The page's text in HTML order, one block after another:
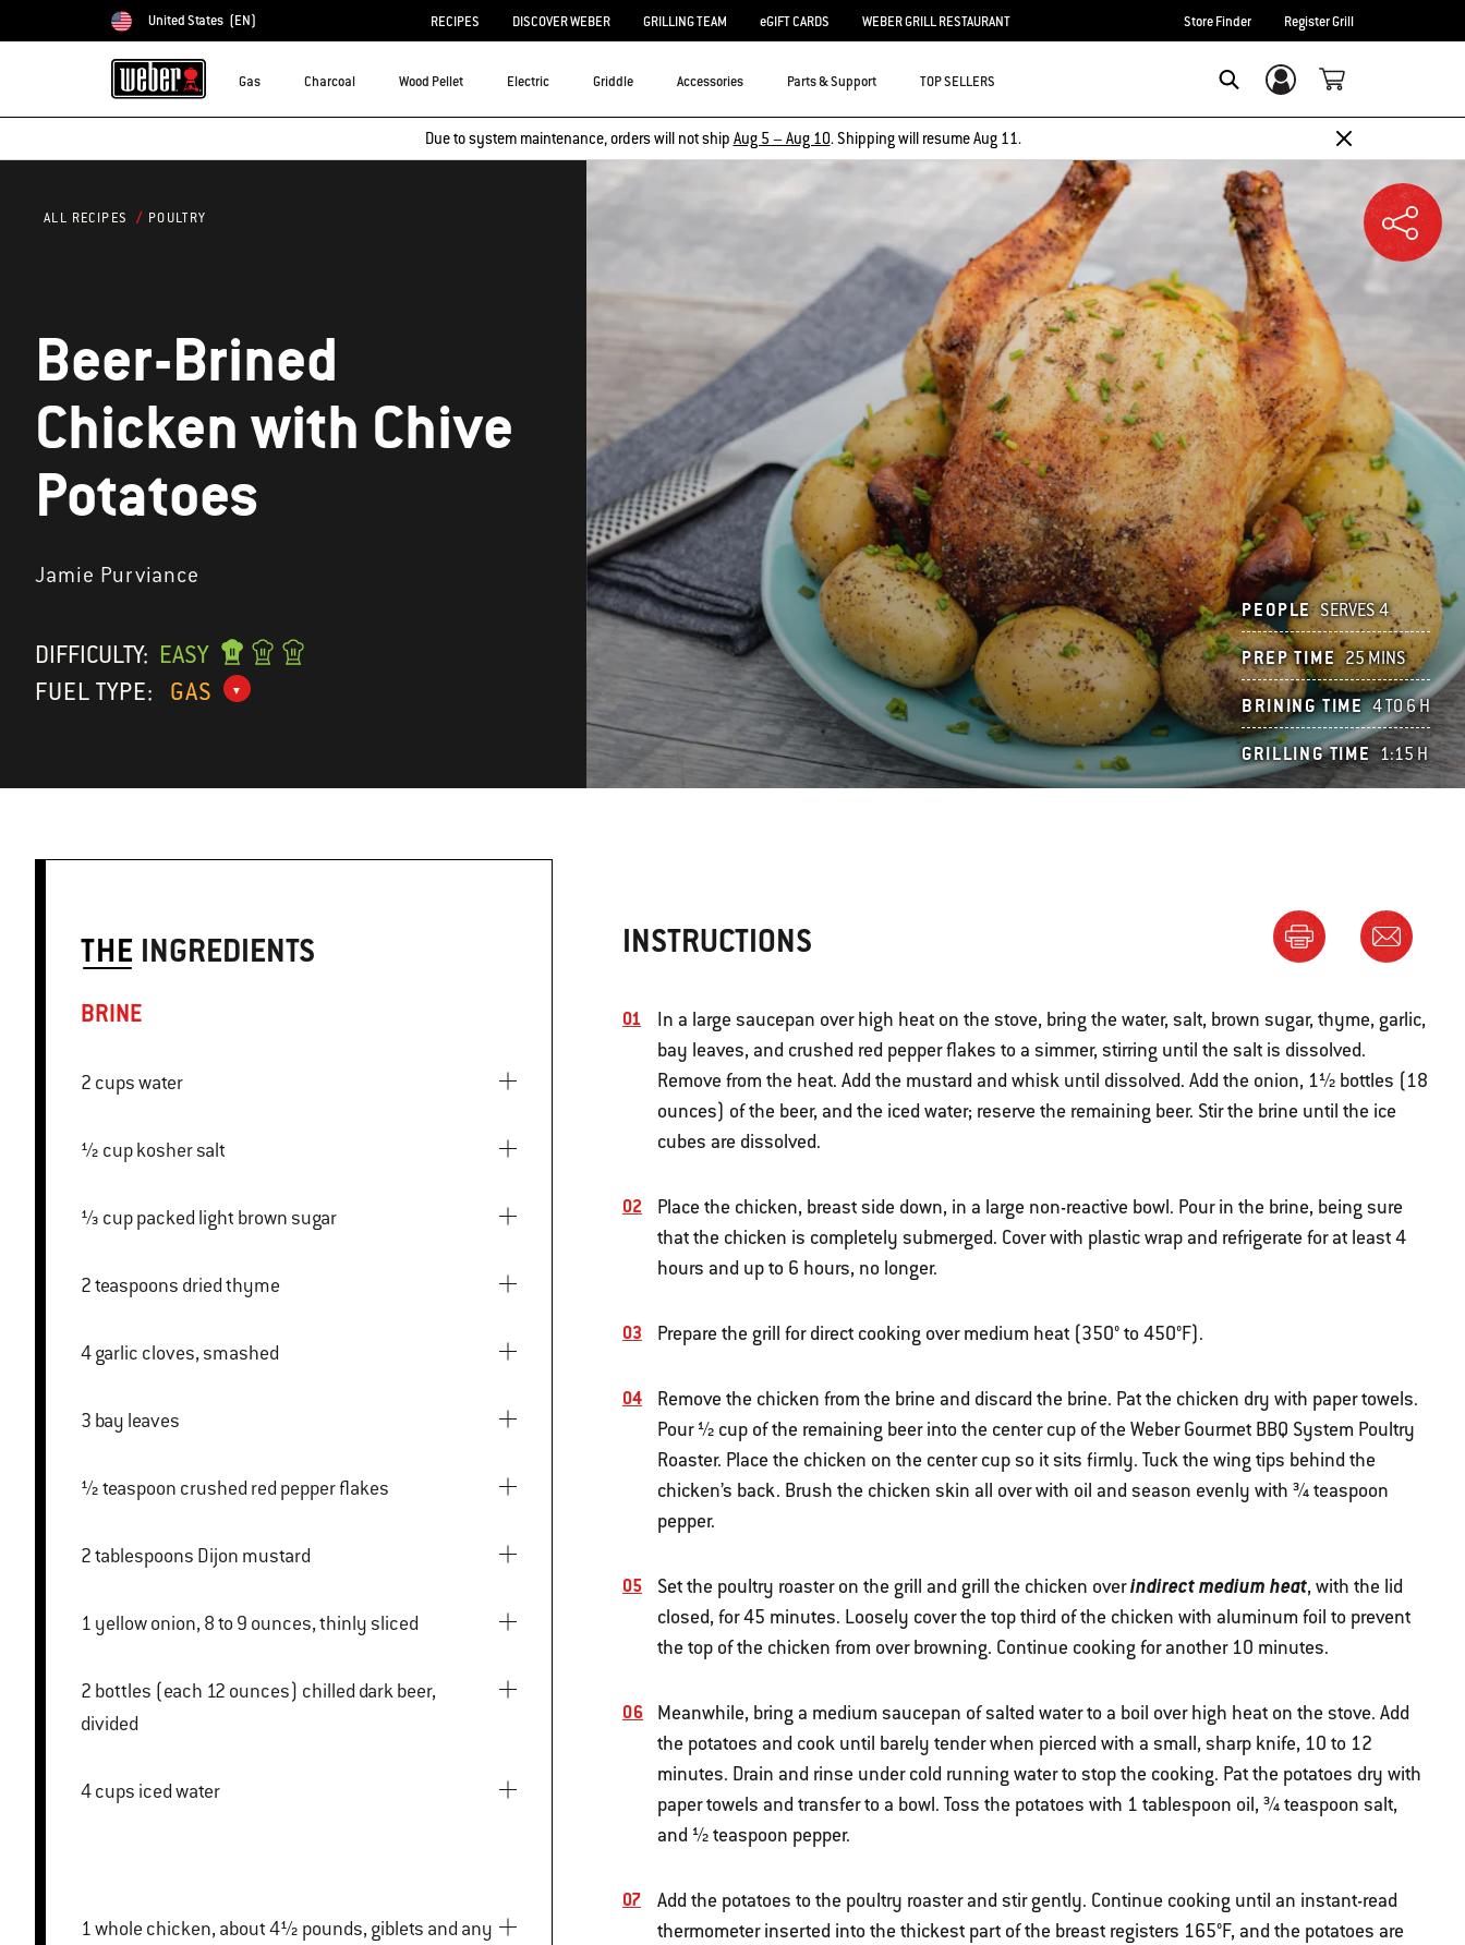
Choose country
United States (EN) RECIPES DISCOVER WEBER GRILLING TEAM eGIFT CARDS WEBER GRILL RESTAURANT Store Finder Register Grill
Gas Charcoal Wood Pellet Electric Griddle Accessories Parts & Support TOP SELLERS Login/Sign Up
Due to system maintenance, orders will not ship Aug 5 – Aug 10. Shipping will resume Aug 11.
ALL RECIPES POULTRY
Beer-Brined
Chicken with Chive
Potatoes
Jamie Purviance
DIFFICULTY: EASY
FUEL TYPE:
GAS
PEOPLE SERVES 4
PREP TIME 25 MINS
BRINING TIME 4 TO 6 H
GRILLING TIME 1:15 H
THE INGREDIENTS
BRINE
2 cups water
½ cup kosher salt
⅓ cup packed light brown sugar
2 teaspoons dried thyme
4 garlic cloves, smashed
3 bay leaves
½ teaspoon crushed red pepper flakes
2 tablespoons Dijon mustard
1 yellow onion, 8 to 9 ounces, thinly sliced
2 bottles (each 12 ounces) chilled dark beer,
divided
4 cups iced water
1 whole chicken, about 4½ pounds, giblets and any
INSTRUCTIONS
In a large saucepan over high heat on the stove, bring the water, salt, brown sugar, thyme, garlic,
bay leaves, and crushed red pepper flakes to a simmer, stirring until the salt is dissolved.
Remove from the heat. Add the mustard and whisk until dissolved. Add the onion, 1½ bottles (18
ounces) of the beer, and the iced water; reserve the remaining beer. Stir the brine until the ice
cubes are dissolved.
Place the chicken, breast side down, in a large non-reactive bowl. Pour in the brine, being sure
that the chicken is completely submerged. Cover with plastic wrap and refrigerate for at least 4
hours and up to 6 hours, no longer.
Prepare the grill for direct cooking over medium heat (350° to 450°F).
Remove the chicken from the brine and discard the brine. Pat the chicken dry with paper towels.
Pour ½ cup of the remaining beer into the center cup of the Weber Gourmet BBQ System Poultry
Roaster. Place the chicken on the center cup so it sits firmly. Tuck the wing tips behind the
chicken’s back. Brush the chicken skin all over with oil and season evenly with ¾ teaspoon
pepper.
Set the poultry roaster on the grill and grill the chicken overindirect medium heat, with the lid
closed, for 45 minutes. Loosely cover the top third of the chicken with aluminum foil to prevent
the top of the chicken from over browning. Continue cooking for another 10 minutes.
Meanwhile, bring a medium saucepan of salted water to a boil over high heat on the stove. Add
the potatoes and cook until barely tender when pierced with a small, sharp knife, 10 to 12
minutes. Drain and rinse under cold running water to stop the cooking. Pat the potatoes dry with
paper towels and transfer to a bowl. Toss the potatoes with 1 tablespoon oil, ¾ teaspoon salt,
and ½ teaspoon pepper.
Add the potatoes to the poultry roaster and stir gently. Continue cooking until an instant-read
thermometer inserted into the thickest part of the breast registers 165°F, and the potatoes are